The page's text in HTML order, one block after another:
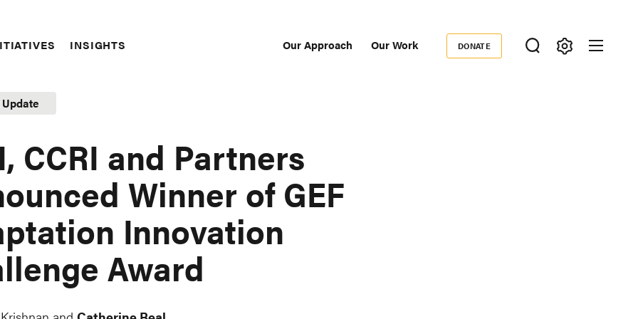
INSIGHTS Our Approach Our Work
Donate
DONATE
CCRI and Partners
Winner of GEF
Innovation
Award